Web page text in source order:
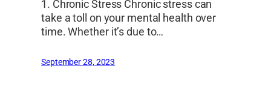
1. Chronic Stress Chronic stress can
take a toll on your mental health over
time. Whether it’s due to…
September 28, 2023